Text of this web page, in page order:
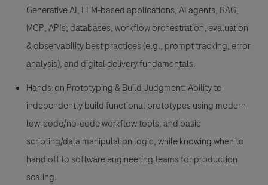
Generative AI, LLM-based applications, AI agents, RAG,
MCP, APIs, databases, workflow orchestration, evaluation
& observability best practices (e.g., prompt tracking, error
analysis), and digital delivery fundamentals.
Hands-on Prototyping & Build Judgment: Ability to
independently build functional prototypes using modern
low-code/no-code workflow tools, and basic
scripting/data manipulation logic, while knowing when to
hand off to software engineering teams for production
scaling.